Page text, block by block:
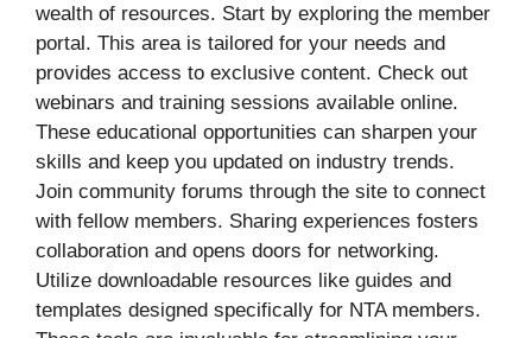
wealth of resources. Start by exploring the member
portal. This area is tailored for your needs and
provides access to exclusive content. Check out
webinars and training sessions available online.
These educational opportunities can sharpen your
skills and keep you updated on industry trends.
Join community forums through the site to connect
with fellow members. Sharing experiences fosters
collaboration and opens doors for networking.
Utilize downloadable resources like guides and
templates designed specifically for NTA members.